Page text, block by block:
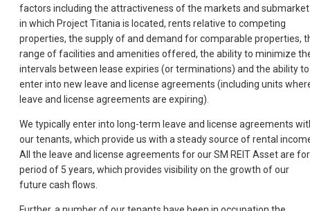
factors including the attractiveness of the markets and submarket
in which Project Titania is located, rents relative to competing
properties, the supply of and demand for comparable properties,
range of facilities and amenities offered, the ability to minimize
intervals between lease expiries (or terminations) and the ability to
enter into new leave and license agreements (including units
leave and license agreements are expiring).
We typically enter into long-term leave and license agreements
our tenants, which provide us with a steady source of rental
All the leave and license agreements for our SM REIT Asset are
period of 5 years, which provides visibility on the growth of our
future cash flows.